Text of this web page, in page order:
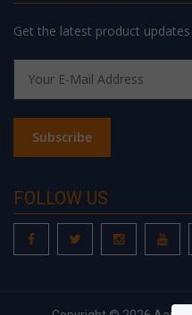
Get the latest product
FOLLOW US